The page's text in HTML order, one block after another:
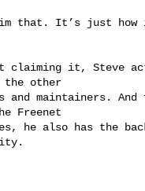
that. It’s just how
claiming it, Steve
the other
and maintainers. And
Freenet
he also has the